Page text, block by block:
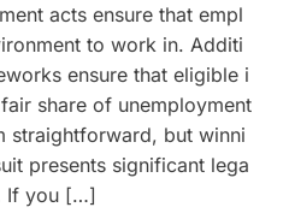
acts ensure that empl
to work in. Additi
ensure that eligible i
share of unemployment
straightforward, but winni
presents significant lega
If you […]